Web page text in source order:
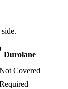
Durolane
Covered